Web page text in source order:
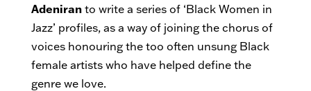
Adeniranto write a series of ‘Black Women in
Jazz’ profiles, as a way of joining the chorus of
voices honouring the too often unsung Black
female artists who have helped define the
genre we love.